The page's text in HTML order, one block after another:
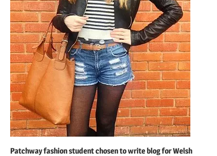
Patchway fashion student chosen to write blog for Welsh